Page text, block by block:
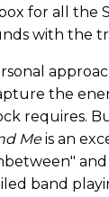
for all the
with the
the
requires.
Meis an
and
band